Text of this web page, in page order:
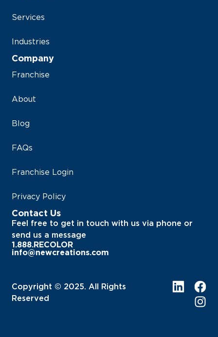
Services
Industries
Company
Franchise
About
Blog
FAQs
Franchise Login
Privacy Policy
Contact Us
Feel free to get in touch with us via phone or
send us a message
1.888.RECOLOR
info@newcreations.com
Copyright © 2025. All Rights
Reserved